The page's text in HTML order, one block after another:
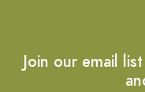
Join our email